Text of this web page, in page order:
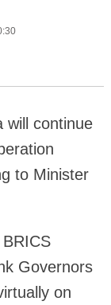
will continue
to Minister
Governors
on